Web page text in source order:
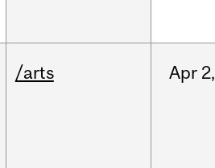
/arts Apr 2,